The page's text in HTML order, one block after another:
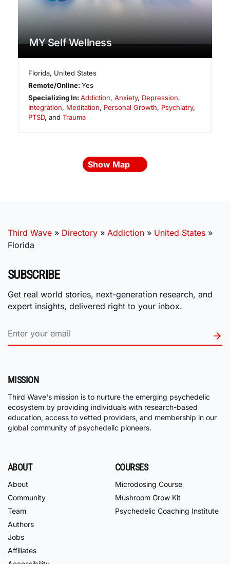
MY Self Wellness
Florida, United States
Remote/Online:Yes
Specializing In:Addiction,Anxiety, Depression,
Integration, Meditation, Personal Growth, Psychiatry,
PTSD, and Trauma
Show Map
Third Wave » Directory » Addiction » United States »
Florida
SUBSCRIBE
Get real world stories, next-generation research, and
expert insights, delivered right to your inbox.
MISSION
Third Wave's mission is to nurture the emerging psychedelic
ecosystem by providing individuals with research-based
education, access to vetted providers, and membership in our
global community of psychedelic pioneers.
ABOUT
About
Community
Team
Authors
Jobs
Affiliates
COURSES
Microdosing Course
Mushroom Grow Kit
Psychedelic Coaching Institute